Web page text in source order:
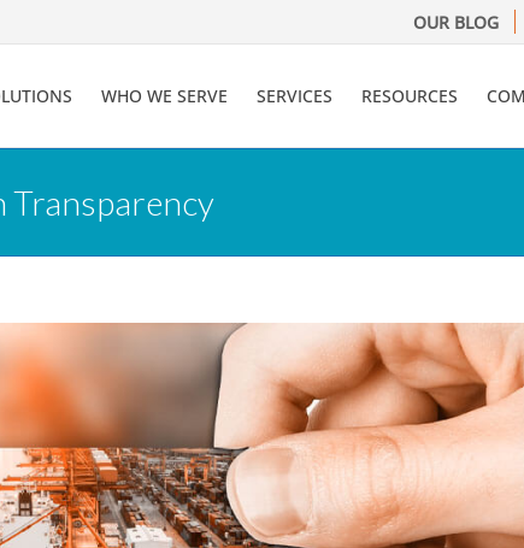
OUR BLOG
WHO WE SERVE SERVICES RESOURCES
Transparency